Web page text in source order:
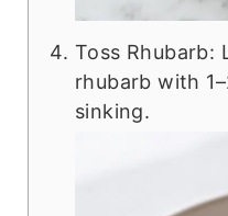
Toss Rhubarb:
rhubarb with
sinking.